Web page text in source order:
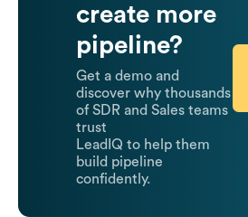
create more
pipeline?
Get a demo and
discover why thousands
of SDR and Sales teams
trust
LeadIQ to help them
build pipeline
confidently.